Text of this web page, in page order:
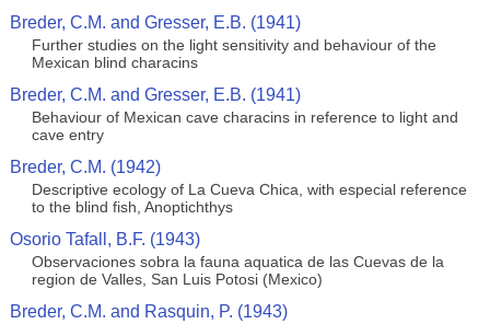
Breder, C.M. and Gresser, E.B. (1941)
Further studies on the light sensitivity and behaviour of the
Mexican blind characins
Breder, C.M. and Gresser, E.B. (1941)
Behaviour of Mexican cave characins in reference to light and
cave entry
Breder, C.M. (1942)
Descriptive ecology of La Cueva Chica, with especial reference
to the blind fish, Anoptichthys
Osorio Tafall, B.F. (1943)
Observaciones sobra la fauna aquatica de las Cuevas de la
region de Valles, San Luis Potosi (Mexico)
Breder, C.M. and Rasquin, P. (1943)